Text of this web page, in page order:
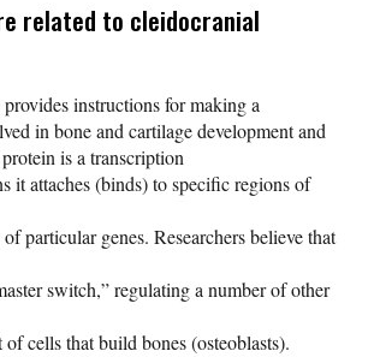
related to cleidocranial
instructions for making a
in bone and cartilage development and
is a transcription
it attaches (binds) to specific regions of
particular genes. Researchers believe that
switch,” regulating a number of other
cells that build bones (osteoblasts).